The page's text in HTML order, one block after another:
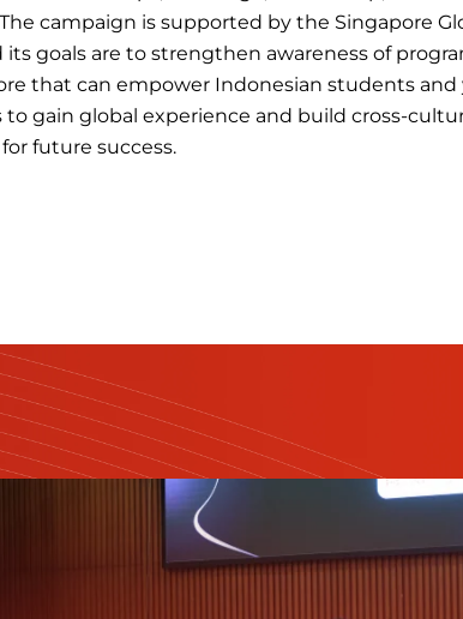
campaign is supported by the Singapore
goals are to strengthen awareness of
that can empower Indonesian students and
to gain global experience and build cross-
future success.